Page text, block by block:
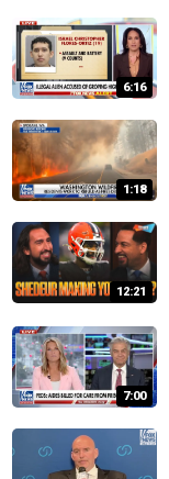
6:16
1:18
12:21
7:00